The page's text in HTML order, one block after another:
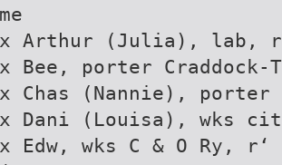
Arthur (Julia), lab, r
Bee, porter Craddock-
Chas (Nannie),
Dani (Louisa), wks
Edw, wks C & O Ry, r‘